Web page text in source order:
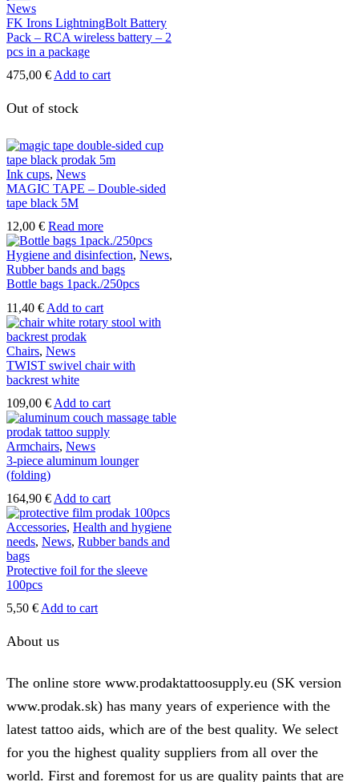
News
FK Irons LightningBolt Battery
Pack – RCA wireless battery – 2
pcs in a package
475,00 € Add to cart
Out of stock
Ink cups, News
MAGIC TAPE – Double-sided
tape black 5M
12,00 € Read more
Hygiene and disinfection, News,
Rubber bands and bags
Bottle bags 1pack./250pcs
11,40 € Add to cart
Chairs, News
TWIST swivel chair with
backrest white
109,00 € Add to cart
Armchairs, News
3-piece aluminum lounger
(folding)
164,90 € Add to cart
Accessories, Health and hygiene
needs, News, Rubber bands and
bags
Protective foil for the sleeve
100pcs
5,50 € Add to cart
About us
The online store www.prodaktattoosupply.eu (SK version
www.prodak.sk) has many years of experience with the
latest tattoo aids, which are of the best quality. We select
for you the highest quality suppliers from all over the
world. First and foremost for us are quality paints that are